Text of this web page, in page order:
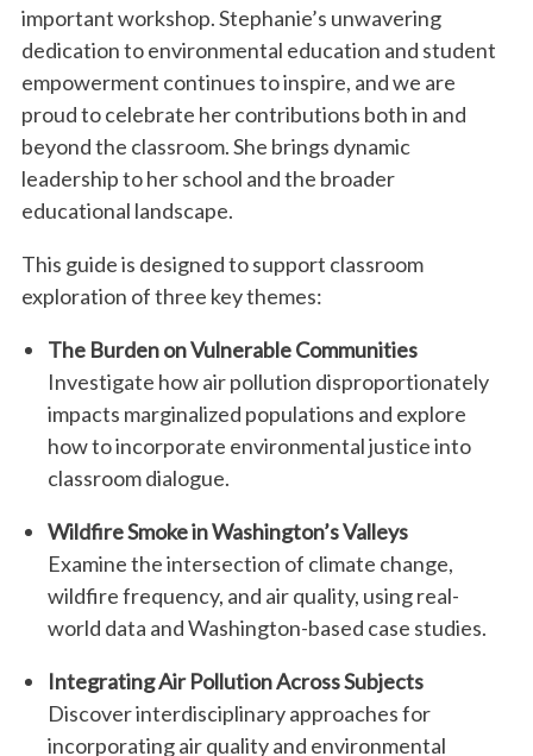
important workshop. Stephanie’s unwavering
dedication to environmental education and student
empowerment continues to inspire, and we are
proud to celebrate her contributions both in and
beyond the classroom. She brings dynamic
leadership to her school and the broader
educational landscape.
This guide is designed to support classroom
exploration of three key themes:
The Burden on Vulnerable Communities
Investigate how air pollution disproportionately
impacts marginalized populations and explore
how to incorporate environmental justice into
classroom dialogue.
Wildfire Smoke in Washington’s Valleys
Examine the intersection of climate change,
wildfire frequency, and air quality, using real-
world data and Washington-based case studies.
Integrating Air Pollution Across Subjects
Discover interdisciplinary approaches for
incorporating air quality and environmental